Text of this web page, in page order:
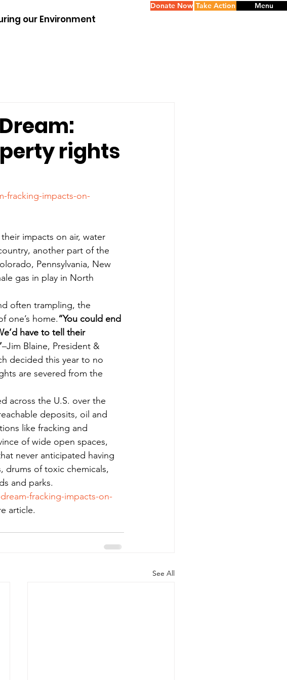
our Environment
Donate Now Menu
Take Action
rights
fracking-impacts-on-
impacts on air, water
another part of the
Pennsylvania, New
gas in play in North
often trampling, the
one’s home.“You could end
have to tell their
–Jim Blaine, President &
decided this year to no
are severed from the
across the U.S. over the
deposits, oil and
like fracking and
of wide open spaces,
never anticipated having
drums of toxic chemicals,
and parks.
fracking-impacts-on-
article.
See All